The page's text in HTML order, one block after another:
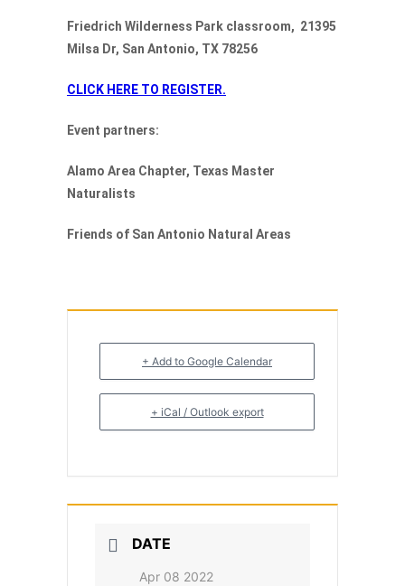
Friedrich Wilderness Park classroom, 21395
Milsa Dr, San Antonio, TX 78256
CLICK HERE TO REGISTER.
Event partners:
Alamo Area Chapter, Texas Master
Naturalists
Friends of San Antonio Natural Areas
+ Add to Google Calendar
+ iCal / Outlook export
DATE
Apr 08 2022